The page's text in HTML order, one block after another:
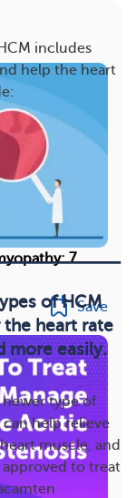
includes
help the heart
of HCM
heart rate
more easily.
newer type of
help relieve
muscle, and
to treat
7
Save